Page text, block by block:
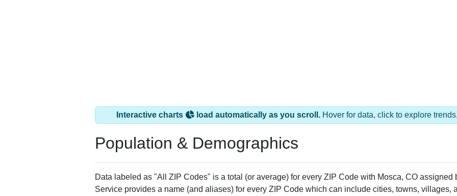
Interactive charts load automatically as you scroll. Hover for data, click to explore
Population & Demographics
Data labeled as "All ZIP Codes" is a total (or average) for every ZIP Code with Mosca, CO assigned
Service provides a name (and aliases) for every ZIP Code which can include cities, towns, villages,